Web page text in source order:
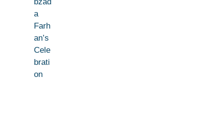
a
Farh
an’s
Cele
brati
on